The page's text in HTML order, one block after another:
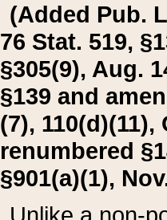
(Added Pub.
76 Stat. 519,
§305(9), Aug.
§139 and
(7), 110(d)(11),
renumbered
§901(a)(1),